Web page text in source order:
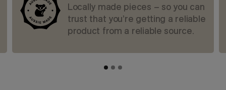
Locally made pieces – so you can
trust that you’re getting a reliable
product from a reliable source.